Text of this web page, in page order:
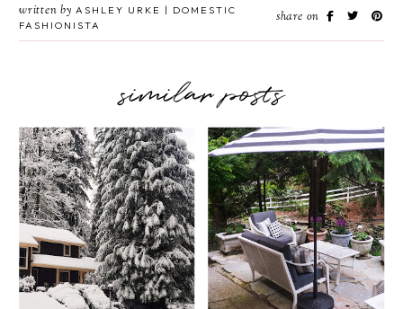
written by ASHLEY URKE | DOMESTIC
FASHIONISTA
share on
similar posts